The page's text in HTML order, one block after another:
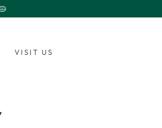
VISIT US